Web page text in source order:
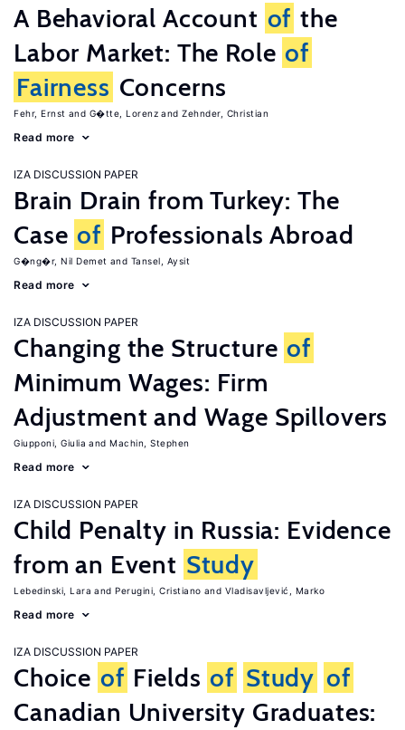
A Behavioral Account of the
Labor Market: The Role of
Fairness Concerns
Fehr, Ernst G�tte, Lorenz Zehnder, Christian
Read more
IZA DISCUSSION PAPER
Brain Drain from Turkey: The
Case of Professionals Abroad
G�ng�r, Nil Demet Tansel, Aysit
Read more
IZA DISCUSSION PAPER
Changing the Structure of
Minimum Wages: Firm
Adjustment and Wage Spillovers
Giupponi, Giulia Machin, Stephen
Read more
IZA DISCUSSION PAPER
Child Penalty in Russia: Evidence
from an Event Study
Lebedinski, Lara Perugini, Cristiano Vladisavljević, Marko
Read more
IZA DISCUSSION PAPER
Choice of Fields of Study of
Canadian University Graduates: